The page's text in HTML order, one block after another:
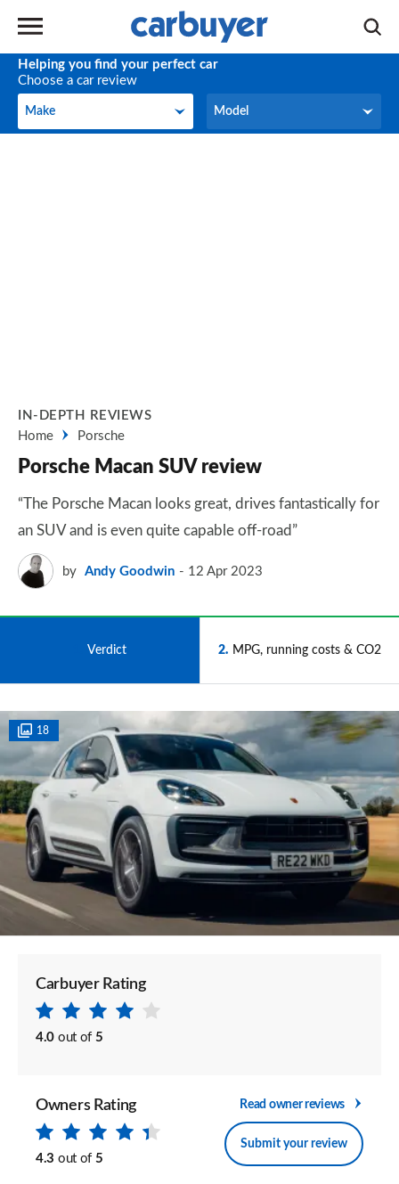
Helping you find your perfect car
Choose a car review
Make
Make Model
Model
IN-DEPTH REVIEWS
Home
Porsche
Porsche Macan SUV review
“The Porsche Macan looks great, drives fantastically for
an SUV and is even quite capable off-road”
by Andy Goodwin 12 Apr 2023
Verdict 2 MPG, running costs & CO2
18
Carbuyer Rating
4.0 out of 5
Owners Rating
4.3 out of 5
Read owner reviews
Submit your review